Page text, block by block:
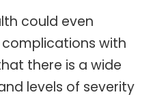
could even
with
there is a wide
levels of severity